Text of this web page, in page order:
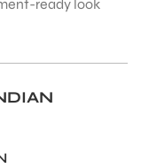
ready look